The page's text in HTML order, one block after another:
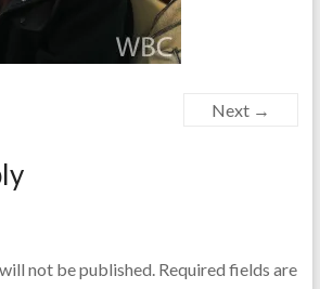
Next →
not be published.Required fields are